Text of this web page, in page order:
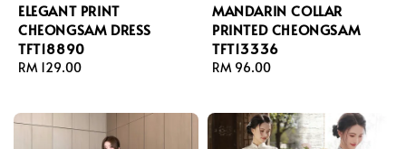
ELEGANT PRINT
CHEONGSAM DRESS
TFT18890
Regular
RM 129.00
MANDARIN COLLAR
PRINTED CHEONGSAM
TFT13336
Regular
RM 96.00